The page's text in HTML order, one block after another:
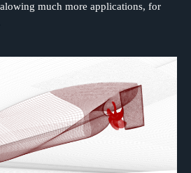
much more applications, for